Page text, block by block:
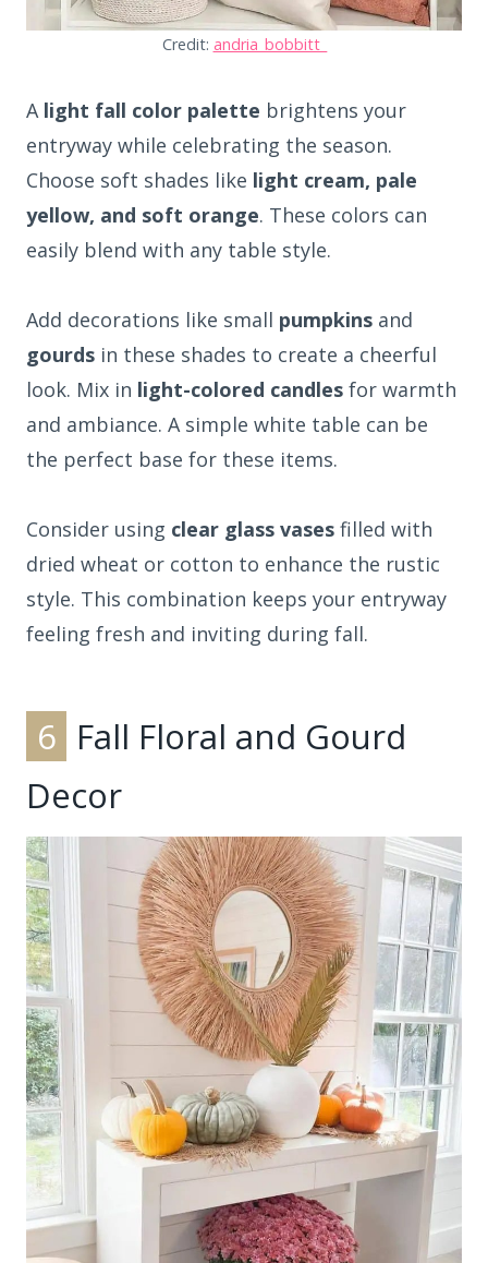
Credit: andria_bobbitt_
A light fall color palette brightens your
entryway while celebrating the season.
Choose soft shades like light cream, pale
yellow, and soft orange. These colors can
easily blend with any table style.
Add decorations like small pumpkins and
gourds in these shades to create a cheerful
look. Mix in light-colored candles for warmth
and ambiance. A simple white table can be
the perfect base for these items.
Consider using clear glass vases filled with
dried wheat or cotton to enhance the rustic
style. This combination keeps your entryway
feeling fresh and inviting during fall.
6 Fall Floral and Gourd
Decor